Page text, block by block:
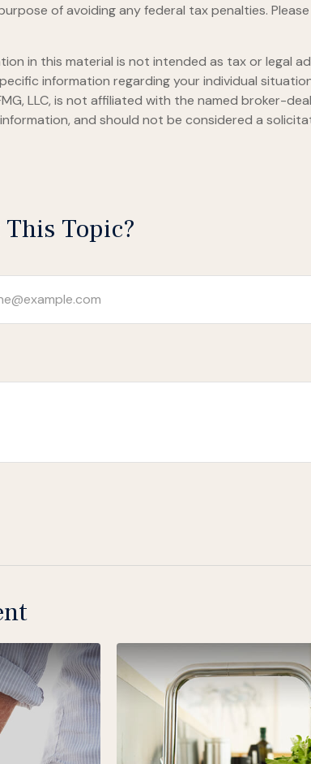
of avoiding any federal tax penalties.
in this material is not intended as tax or legal
information regarding your individual
LLC, is not affiliated with the named broker-
and should not be considered a
Topic?